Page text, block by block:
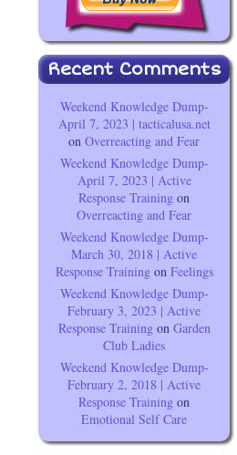
Recent Comments
Weekend Knowledge Dump-
April 7, 2023 | tacticalusa.net
on Overreacting and Fear
Weekend Knowledge Dump-
April 7, 2023 | Active
Response Training on
Overreacting and Fear
Weekend Knowledge Dump-
March 30, 2018 | Active
Response Trainingon Feelings
Weekend Knowledge Dump-
February 3, 2023 | Active
Response Trainingon Garden
Club Ladies
Weekend Knowledge Dump-
February 2, 2018 | Active
Response Training on
Emotional Self Care